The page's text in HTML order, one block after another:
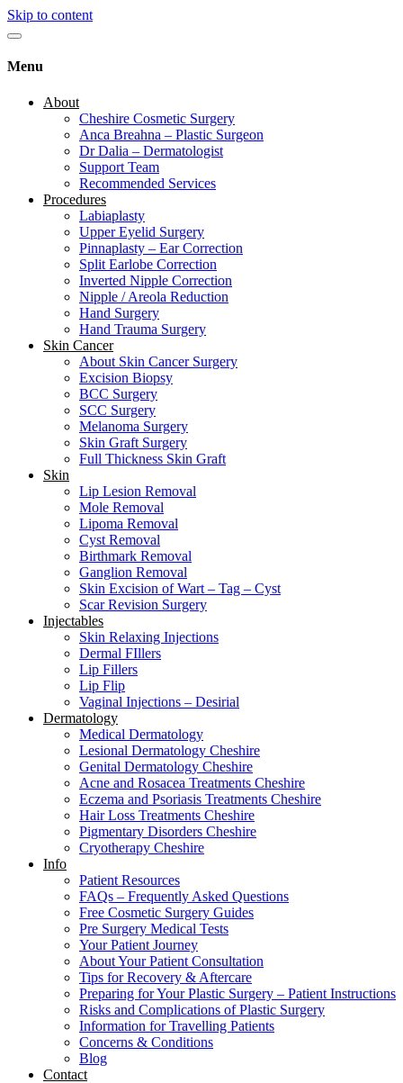
Skip to content
Menu
About
Cheshire Cosmetic Surgery
Anca Breahna – Plastic Surgeon
Dr Dalia – Dermatologist
Support Team
Recommended Services
Procedures
Labiaplasty
Upper Eyelid Surgery
Pinnaplasty – Ear Correction
Split Earlobe Correction
Inverted Nipple Correction
Nipple / Areola Reduction
Hand Surgery
Hand Trauma Surgery
Skin Cancer
About Skin Cancer Surgery
Excision Biopsy
BCC Surgery
SCC Surgery
Melanoma Surgery
Skin Graft Surgery
Full Thickness Skin Graft
Skin
Lip Lesion Removal
Mole Removal
Lipoma Removal
Cyst Removal
Birthmark Removal
Ganglion Removal
Skin Excision of Wart – Tag – Cyst
Scar Revision Surgery
Injectables
Skin Relaxing Injections
Dermal FIllers
Lip Fillers
Lip Flip
Vaginal Injections – Desirial
Dermatology
Medical Dermatology
Lesional Dermatology Cheshire
Genital Dermatology Cheshire
Acne and Rosacea Treatments Cheshire
Eczema and Psoriasis Treatments Cheshire
Hair Loss Treatments Cheshire
Pigmentary Disorders Cheshire
Cryotherapy Cheshire
Info
Patient Resources
FAQs – Frequently Asked Questions
Free Cosmetic Surgery Guides
Pre Surgery Medical Tests
Your Patient Journey
About Your Patient Consultation
Tips for Recovery & Aftercare
Preparing for Your Plastic Surgery – Patient Instructions
Risks and Complications of Plastic Surgery
Information for Travelling Patients
Concerns & Conditions
Blog
Contact